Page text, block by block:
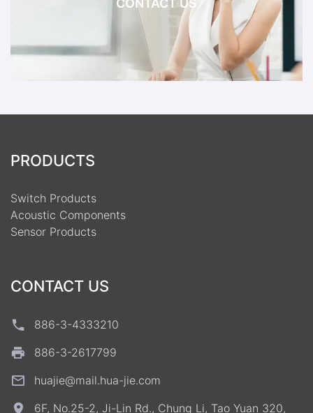
PRODUCTS
Switch Products
Acoustic Components
Sensor Products
CONTACT US
886-3-4333210
886-3-2617799
huajie@mail.hua-jie.com
6F, No.25-2, Ji-Lin Rd., Chung Li, Tao Yuan 320,